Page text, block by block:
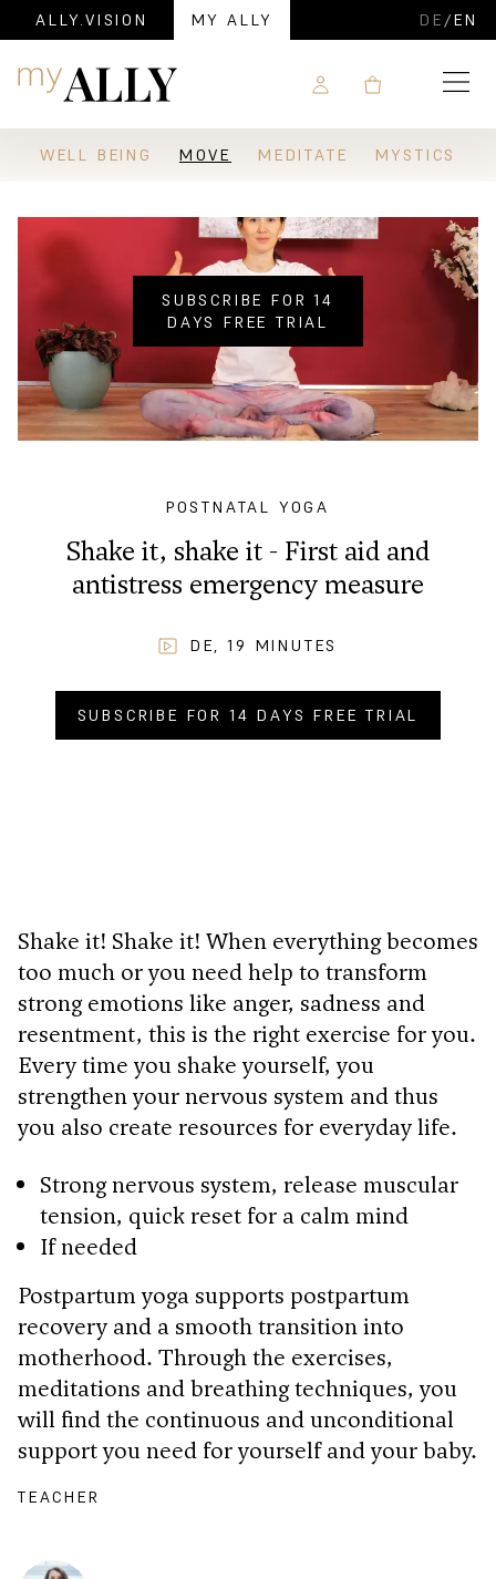
ALLY.VISION MY ALLY DE /EN
Navigation
WELL BEING MOVE MEDITATE MYSTICS
SUBSCRIBE FOR 14
DAYS FREE TRIAL
POSTNATAL YOGA
Shake it, shake it - First aid and
antistress emergency measure
DE,19 MINUTES
SUBSCRIBE FOR 14 DAYS FREE TRIAL
Shake it! Shake it! When everything becomes
too much or you need help to transform
strong emotions like anger, sadness and
resentment, this is the right exercise for you.
Every time you shake yourself, you
strengthen your nervous system and thus
you also create resources for everyday life.
Strong nervous system, release muscular
tension, quick reset for a calm mind
If needed
Postpartum yoga supports postpartum
recovery and a smooth transition into
motherhood. Through the exercises,
meditations and breathing techniques, you
will find the continuous and unconditional
support you need for yourself and your baby.
TEACHER